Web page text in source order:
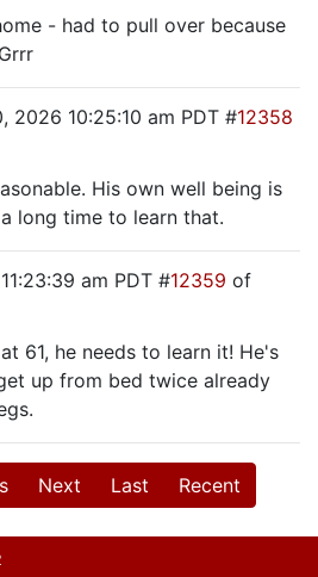
- had to pull over because
2026 10:25:10 am PDT #12358
His own well being is
long time to learn that.
am PDT #12359 of
61, he needs to learn it! He's
up from bed twice already
Next Last Recent